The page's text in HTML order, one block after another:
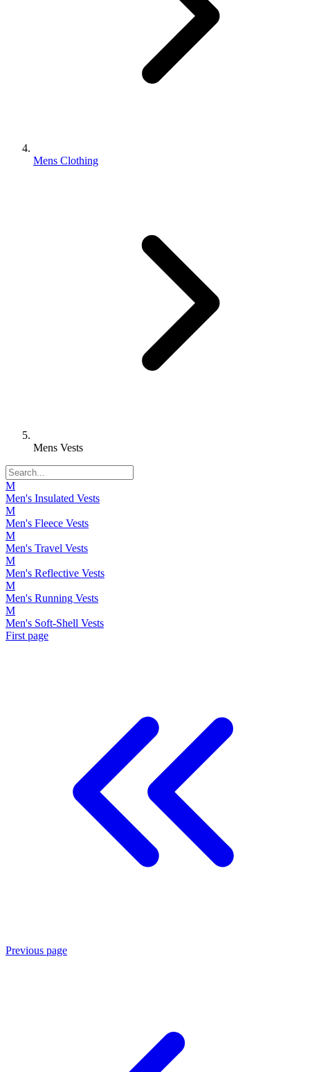
Mens Clothing
Mens Vests
M
Men's Insulated Vests
M
Men's Fleece Vests
M
Men's Travel Vests
M
Men's Reflective Vests
M
Men's Running Vests
M
Men's Soft-Shell Vests
First page
Previous page